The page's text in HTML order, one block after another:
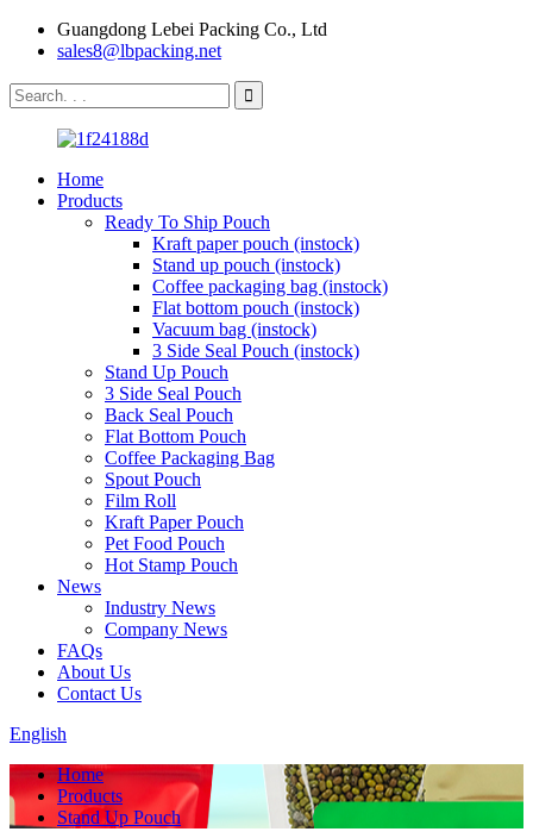
Guangdong Lebei Packing Co., Ltd
sales8@lbpacking.net
Home
Products
Ready To Ship Pouch
Kraft paper pouch (instock)
Stand up pouch (instock)
Coffee packaging bag (instock)
Flat bottom pouch (instock)
Vacuum bag (instock)
3 Side Seal Pouch (instock)
Stand Up Pouch
3 Side Seal Pouch
Back Seal Pouch
Flat Bottom Pouch
Coffee Packaging Bag
Spout Pouch
Film Roll
Kraft Paper Pouch
Pet Food Pouch
Hot Stamp Pouch
News
Industry News
Company News
FAQs
About Us
Contact Us
English
Home
Products
Stand Up Pouch